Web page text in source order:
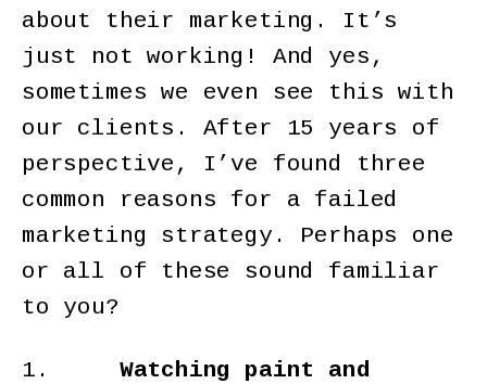
about their marketing. It’s
just not working! And yes,
sometimes we even see this with
our clients. After 15 years of
perspective, I’ve found three
common reasons for a failed
marketing strategy. Perhaps one
or all of these sound familiar
to you?
1. Watching paint and